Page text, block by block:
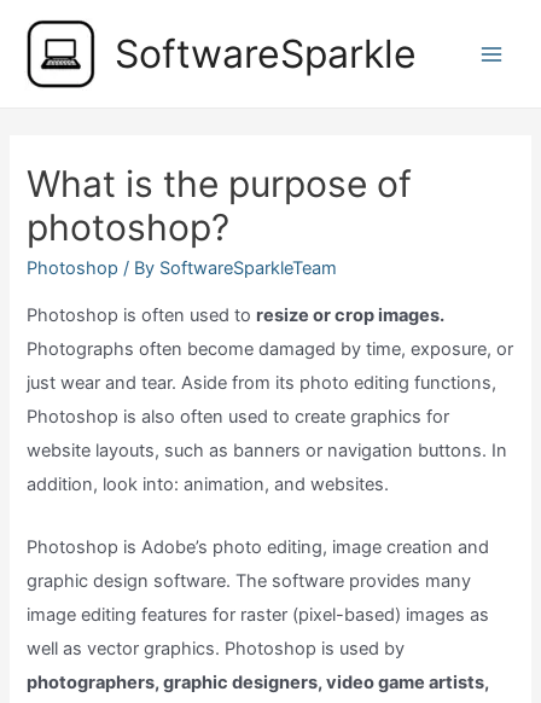
content
SoftwareSparkle
What is the purpose of
photoshop?
Photoshop / By SoftwareSparkleTeam
Photoshop is often used to resize or crop images.
Photographs often become damaged by time, exposure, or
just wear and tear. Aside from its photo editing functions,
Photoshop is also often used to create graphics for
website layouts, such as banners or navigation buttons. In
addition, look into: animation, and websites.
Photoshop is Adobe’s photo editing, image creation and
graphic design software. The software provides many
image editing features for raster (pixel-based) images as
well as vector graphics. Photoshop is used by
photographers, graphic designers, video game artists,